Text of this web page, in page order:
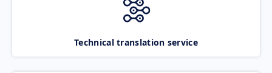
Technical translation service